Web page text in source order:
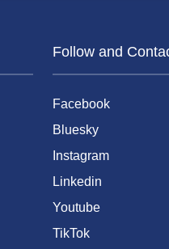
Follow and
Facebook
Bluesky
Instagram
Linkedin
Youtube
TikTok